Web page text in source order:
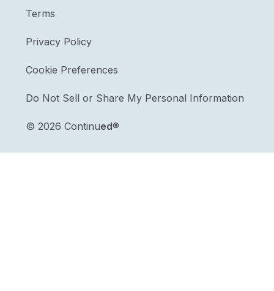
© 2026 Continued®
Terms
Privacy Policy
Cookie Preferences
Do Not Sell or Share My Personal Information